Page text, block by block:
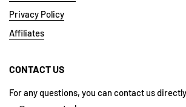
Privacy Policy
Affiliates
CONTACT US
For any questions, you can contact us